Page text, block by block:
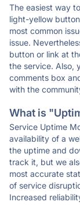
The easiest way
light-yellow
most common
issue.
button or link at
the service. Also,
comments box
with the
What is
Service Uptime
availability of a
the uptime and
track it, but we
most accurate
of service
Increased